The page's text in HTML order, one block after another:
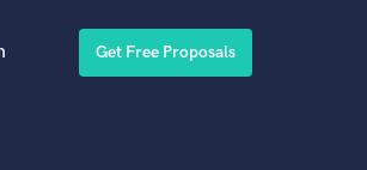
Get Free Proposals